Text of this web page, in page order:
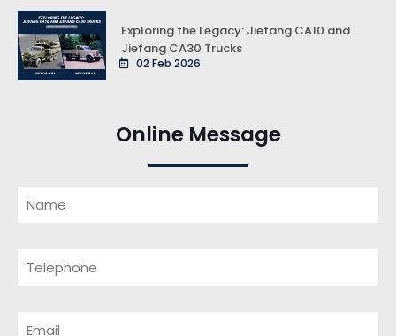
Exploring the Legacy: Jiefang CA10 and
Jiefang CA30 Trucks
02 Feb 2026
Online Message